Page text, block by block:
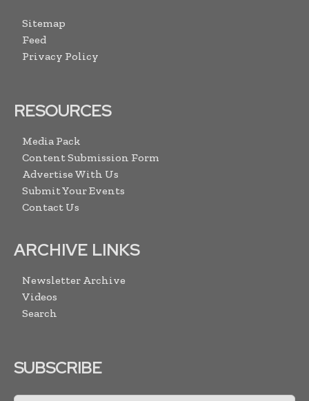
Sitemap
Feed
Privacy Policy
RESOURCES
Media Pack
Content Submission Form
Advertise With Us
Submit Your Events
Contact Us
ARCHIVE LINKS
Newsletter Archive
Videos
Search
SUBSCRIBE